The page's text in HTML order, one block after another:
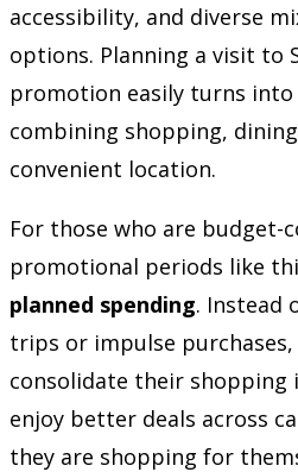
accessibility, and diverse
options. Planning a visit to
promotion easily turns
combining shopping,
convenient location.
For those who are budget-
promotional periods like
planned spending. Instead
trips or impulse
consolidate their shopping
enjoy better deals across
they are shopping for